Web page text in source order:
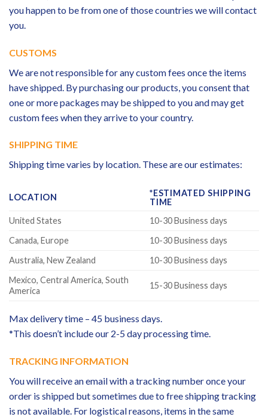
you happen to be from one of those countries we will contact
you.
CUSTOMS
We are not responsible for any custom fees once the items
have shipped. By purchasing our products, you consent that
one or more packages may be shipped to you and may get
custom fees when they arrive to your country.
SHIPPING TIME
Shipping time varies by location. These are our estimates:
LOCATION
*ESTIMATED SHIPPING
TIME
United States
10-30 Business days
Canada, Europe
10-30 Business days
Australia, New Zealand
10-30 Business days
Mexico, Central America, South
America
15-30 Business days
Max delivery time – 45 business days.
*This doesn’t include our 2-5 day processing time.
TRACKING INFORMATION
You will receive an email with a tracking number once your
order is shipped but sometimes due to free shipping tracking
is not available. For logistical reasons, items in the same